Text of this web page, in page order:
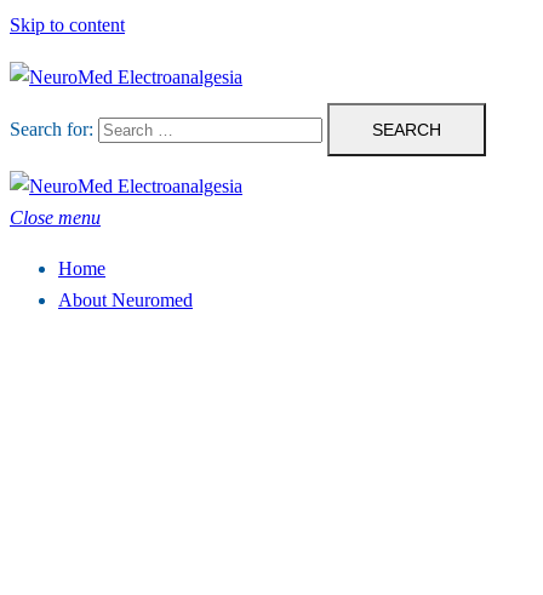
Skip to content
Search for:
Close menu
Home
About Neuromed